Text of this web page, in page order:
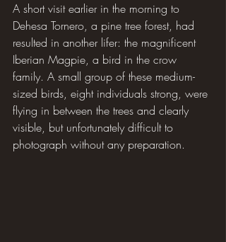
A short visit earlier in the morning to
Dehesa Tornero, a pine tree forest, had
resulted in another lifer: the magnificent
Iberian Magpie, a bird in the crow
family. A small group of these medium-
sized birds, eight individuals strong, were
flying in between the trees and clearly
visible, but unfortunately difficult to
photograph without any preparation.